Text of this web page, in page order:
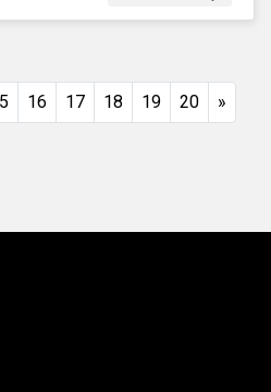
16 17 18 19 20 »